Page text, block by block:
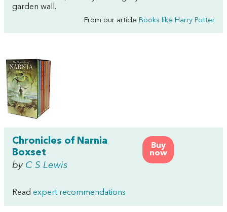
garden wall.
From our article Books like Harry Potter
Buy
now
Chronicles of Narnia
Boxset
by C S Lewis
Read expert recommendations